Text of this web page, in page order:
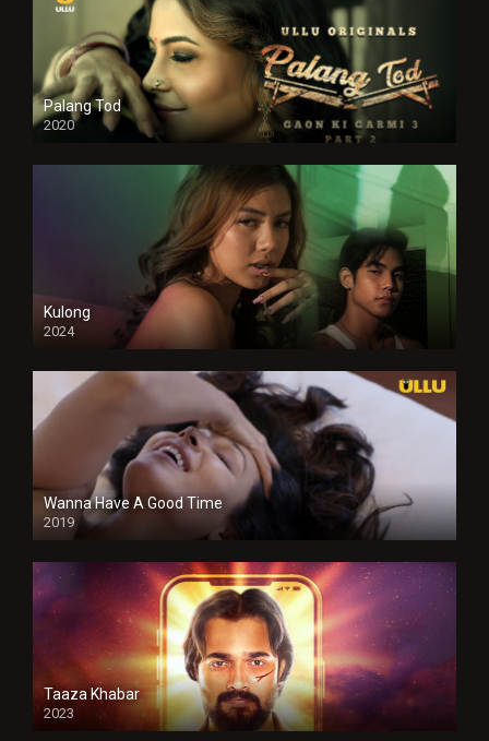
Palang Tod
2020
Kulong
2024
Full HDSD
Wanna Have A Good Time
2019
Taaza Khabar
2023